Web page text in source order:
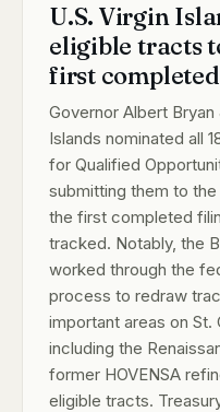
U.S. Virgin
eligible tracts
first
Governor Albert Bryan
Islands nominated all
for Qualified
submitting them to
the first completed
tracked. Notably, the
worked through the
process to redraw
important areas on
including the
former HOVENSA
eligible tracts.